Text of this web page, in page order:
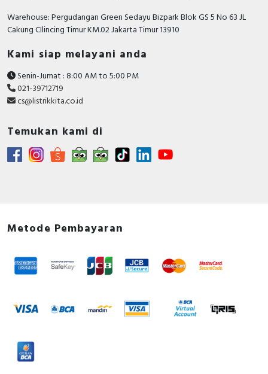
Warehouse: Pergudangan Green Sedayu Bizpark Blok GS 5 No 63 JL
Cakung CIlincing Timur KM.02 Jakarta Timur 13910
Kami siap melayani anda
Senin-Jumat : 8:00 AM to 5:00 PM
021-39712719
cs@listrikkita.co.id
Temukan kami di
Metode Pembayaran